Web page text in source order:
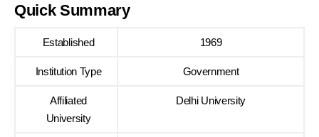
Quick Summary
Established 1969
Institution Type Government
Affiliated
University
Delhi University